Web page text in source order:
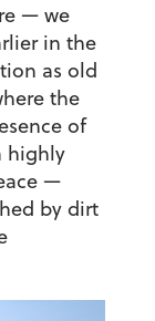
— we
in the
as old
the
of
highly
—
by dirt